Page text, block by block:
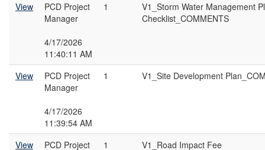
View
PCD Project
Manager
4/17/2026
11:40:11 AM
1
V1_Storm Water Management
Checklist_COMMENTS
View
PCD Project
Manager
4/17/2026
11:39:54 AM
1 V1_Site Development
View
PCD Project
1
V1_Road Impact Fee